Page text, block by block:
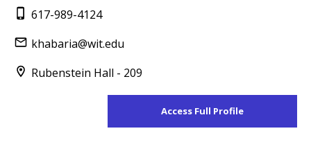
617-989-4124
khabaria@wit.edu
Rubenstein Hall - 209
Access Full Profile